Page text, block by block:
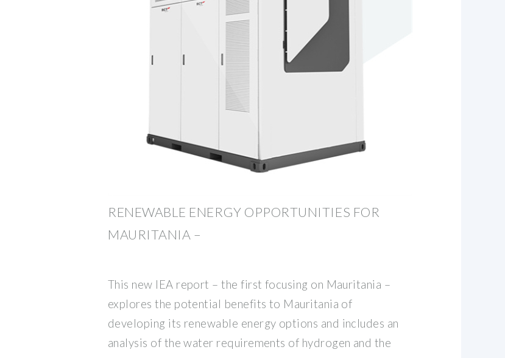
RENEWABLE ENERGY OPPORTUNITIES FOR
MAURITANIA –
This new IEA report – the first focusing on Mauritania –
explores the potential benefits to Mauritania of
developing its renewable energy options and includes an
analysis of the water requirements of hydrogen and the